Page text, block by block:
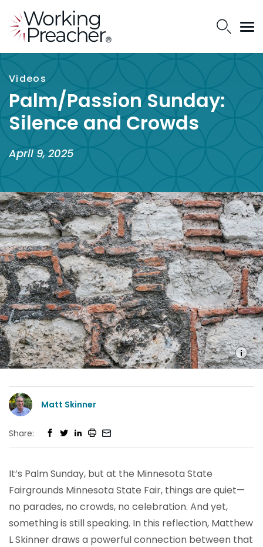
Videos
Palm/Passion Sunday:
Silence and Crowds
April 9, 2025
Matt Skinner
Share:
It’s Palm Sunday, but at the Minnesota State
Fairgrounds Minnesota State Fair, things are quiet—
no parades, no crowds, no celebration. And yet,
something is still speaking. In this reflection, Matthew
L Skinner draws a powerful connection between that